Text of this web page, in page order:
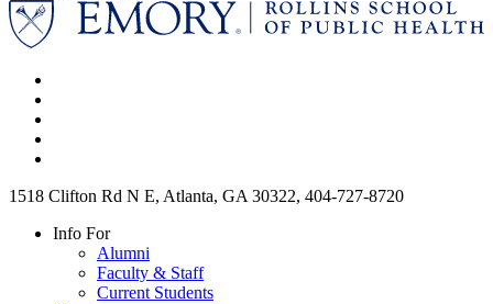
1518 Clifton Rd N E, Atlanta, GA 30322, 404-727-8720
Info For
Alumni
Faculty & Staff
Current Students